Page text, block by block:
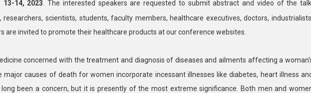
13-14, 2023. The interested speakers are requested to submit abstract and video of the
researchers, scientists, students, faculty members, healthcare executives, doctors,
are invited to promote their healthcare products at our conference websites.
concerned with the treatment and diagnosis of diseases and ailments affecting a
major causes of death for women incorporate incessant illnesses like diabetes, heart illness
long been a concern, but it is presently of the most extreme significance. Both men and